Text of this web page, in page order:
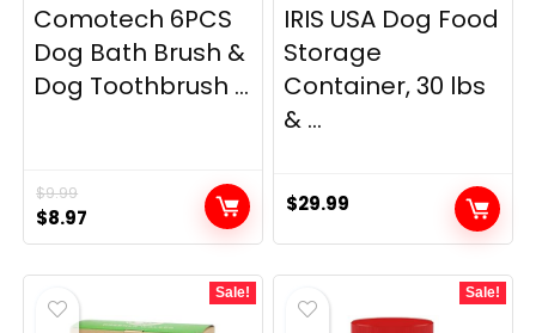
Comotech 6PCS
Dog Bath Brush &
Dog Toothbrush ...
$9.99
Original
price
was:
$9.99.
$8.97
price
is:
IRIS USA Dog Food
Storage
Container, 30 lbs
& ...
$29.99
Sale! Sale!